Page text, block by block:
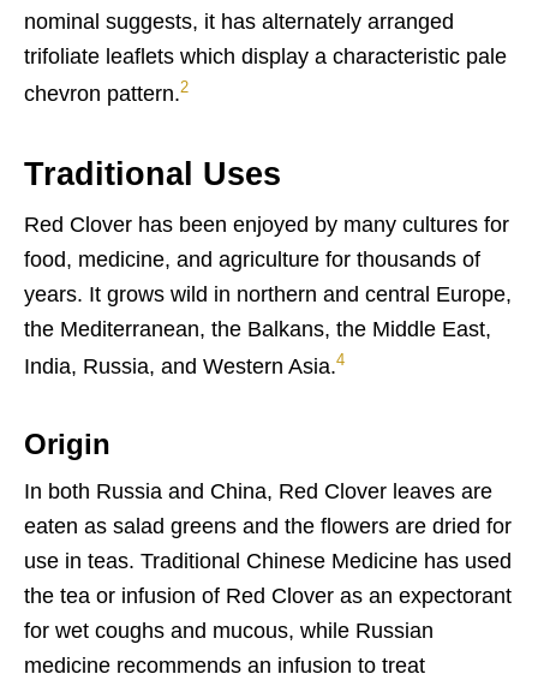
nominal suggests, it has alternately arranged
trifoliate leaflets which display a characteristic pale
chevron pattern.2
Traditional Uses
Red Clover has been enjoyed by many cultures for
food, medicine, and agriculture for thousands of
years. It grows wild in northern and central Europe,
the Mediterranean, the Balkans, the Middle East,
India, Russia, and Western Asia.4
Origin
In both Russia and China, Red Clover leaves are
eaten as salad greens and the flowers are dried for
use in teas. Traditional Chinese Medicine has used
the tea or infusion of Red Clover as an expectorant
for wet coughs and mucous, while Russian
medicine recommends an infusion to treat